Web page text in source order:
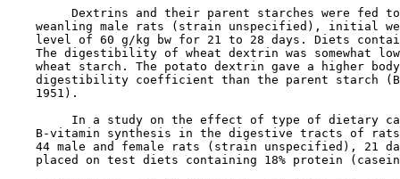
Dextrins and their parent starches were fed
weanling male rats (strain unspecified), initial
level of 60 g/kg bw for 21 to 28 days. Diets
The digestibility of wheat dextrin was somewhat
wheat starch. The potato dextrin gave a higher
digestibility coefficient than the parent starch
    1951).
In a study on the effect of type of dietary
B-vitamin synthesis in the digestive tracts of
44 male and female rats (strain unspecified), 21
placed on test diets containing 18% protein